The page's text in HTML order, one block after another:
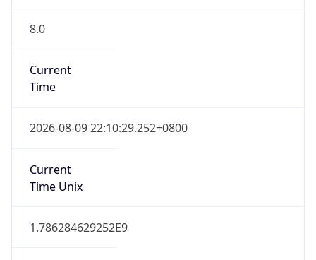
8.0
Current
Time
2026-08-09 22:10:29.252+0800
Current
Time Unix
1.786284629252E9